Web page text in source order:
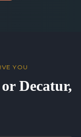
YOU
Decatur,